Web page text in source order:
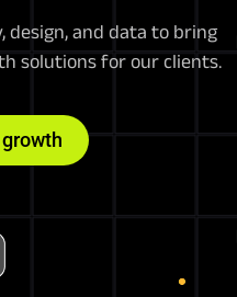
design, and data to bring
solutions for our clients.